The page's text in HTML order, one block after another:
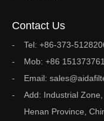
Contact Us
Tel: +86-373-
Mob: +86
Email:
Add: Industrial
Henan Province,